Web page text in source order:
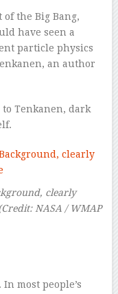
the Big Bang,
have seen a
particle physics
an author
to Tenkanen, dark
clearly
NASA / WMAP
most people’s